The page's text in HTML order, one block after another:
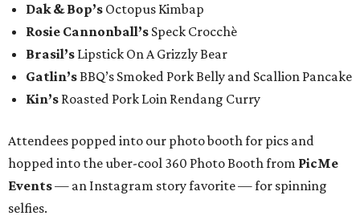
Dak & Bop’s Octopus Kimbap
Rosie Cannonball’s Speck Crocchè
Brasil’s Lipstick On A Grizzly Bear
Gatlin’s BBQ’s Smoked Pork Belly and Scallion Pancake
Kin’s Roasted Pork Loin Rendang Curry
Attendees popped into our photo booth for pics and
hopped into the uber-cool 360 Photo Booth from PicMe
Events— an Instagram story favorite — for spinning
selfies.